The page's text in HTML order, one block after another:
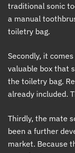
traditional sonic
a manual
toiletry bag.
Secondly, it
valuable box that
the toiletry bag.
already included.
Thirdly, the mate
been a further
market. Because